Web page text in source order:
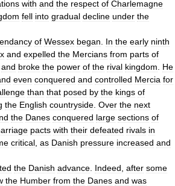
with and the respect of Charlemagne
fell into gradual decline under the
of Wessex began In the early ninth
and expelled the Mercians from parts of
and broke the power of the rival kingdom
He
even conquered and controlled Mercia for
than that posed by the kings of
the English countryside Over the next
the Danes conquered large sections of
pacts with their defeated rivals in
critical as Danish pressure increased and
the Danish advance Indeed after some
the Humber from the Danes and was